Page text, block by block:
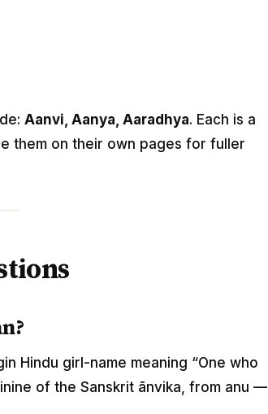
Aanvi, Aanya, Aaradhya. Each is a
them on their own pages for fuller
Hindu girl-name meaning “One who
of the Sanskrit ānvika, from anu —